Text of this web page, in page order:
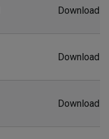
Download
Download
Download